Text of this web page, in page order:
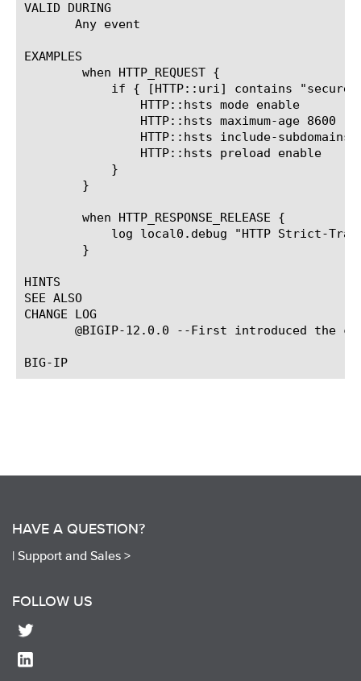
VALID DURING
       Any event
EXAMPLES
HINTS
SEE ALSO
CHANGE LOG
@BIGIP-12.0.0 --First introduced the
HAVE A QUESTION?
| Support and Sales >
FOLLOW US